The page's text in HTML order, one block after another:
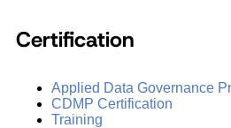
Certification
Applied Data Governance
CDMP Certification
Training